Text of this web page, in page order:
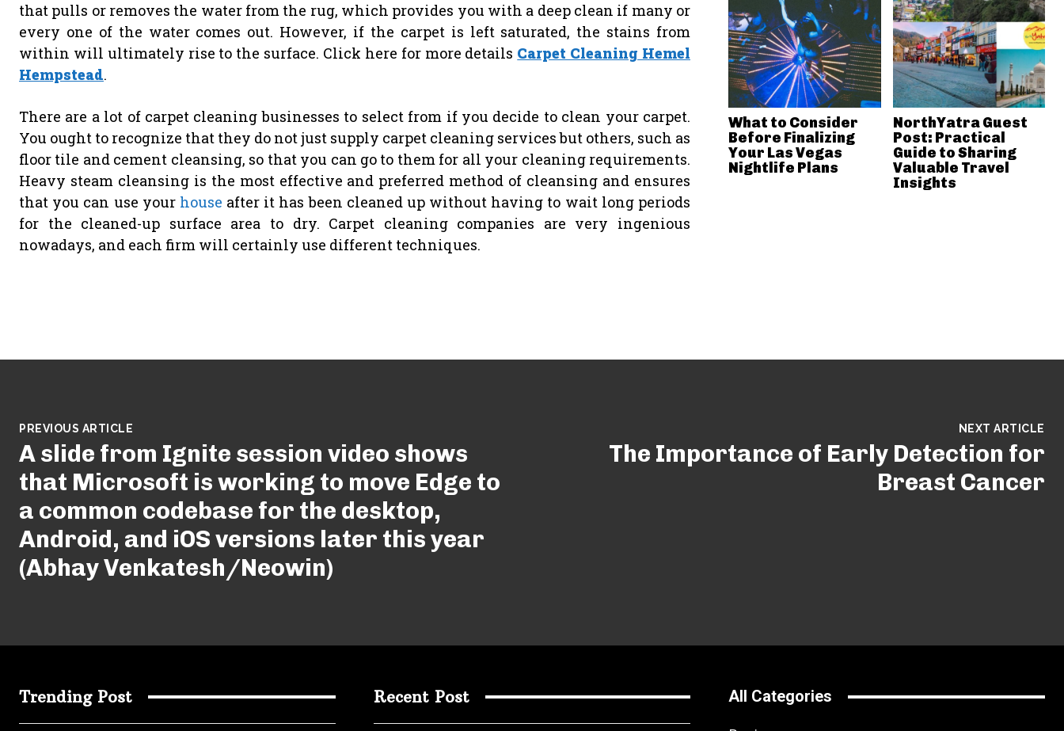
that pulls or removes the water from the rug, which provides you with a deep clean if many or
every one of the water comes out. However, if the carpet is left saturated, the stains from
within will ultimately rise to the surface. Click here for more details Carpet Cleaning Hemel
Hempstead.
There are a lot of carpet cleaning businesses to select from if you decide to clean your carpet.
You ought to recognize that they do not just supply carpet cleaning services but others, such as
floor tile and cement cleansing, so that you can go to them for all your cleaning requirements.
Heavy steam cleansing is the most effective and preferred method of cleansing and ensures
that you can use your house after it has been cleaned up without having to wait long periods
for the cleaned-up surface area to dry. Carpet cleaning companies are very ingenious
nowadays, and each firm will certainly use different techniques.
What to Consider
Before Finalizing
Your Las Vegas
Nightlife Plans
NorthYatra Guest
Post: Practical
Guide to Sharing
Valuable Travel
Insights
PREVIOUS ARTICLE
A slide from Ignite session video shows
that Microsoft is working to move Edge to
a common codebase for the desktop,
Android, and iOS versions later this year
(Abhay Venkatesh/Neowin)
NEXT ARTICLE
The Importance of Early Detection for
Breast Cancer
Trending Post Recent Post
All Categories